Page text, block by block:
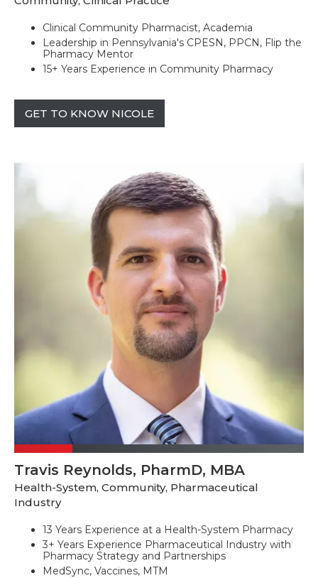
Clinical Community Pharmacist, Academia
Leadership in Pennsylvania's CPESN, PPCN, Flip the
Pharmacy Mentor
15+ Years Experience in Community Pharmacy
GET TO KNOW NICOLE
Travis Reynolds, PharmD, MBA
Health-System, Community, Pharmaceutical
Industry
13 Years Experience at a Health-System Pharmacy
3+ Years Experience Pharmaceutical Industry with
Pharmacy Strategy and Partnerships
MedSync, Vaccines, MTM